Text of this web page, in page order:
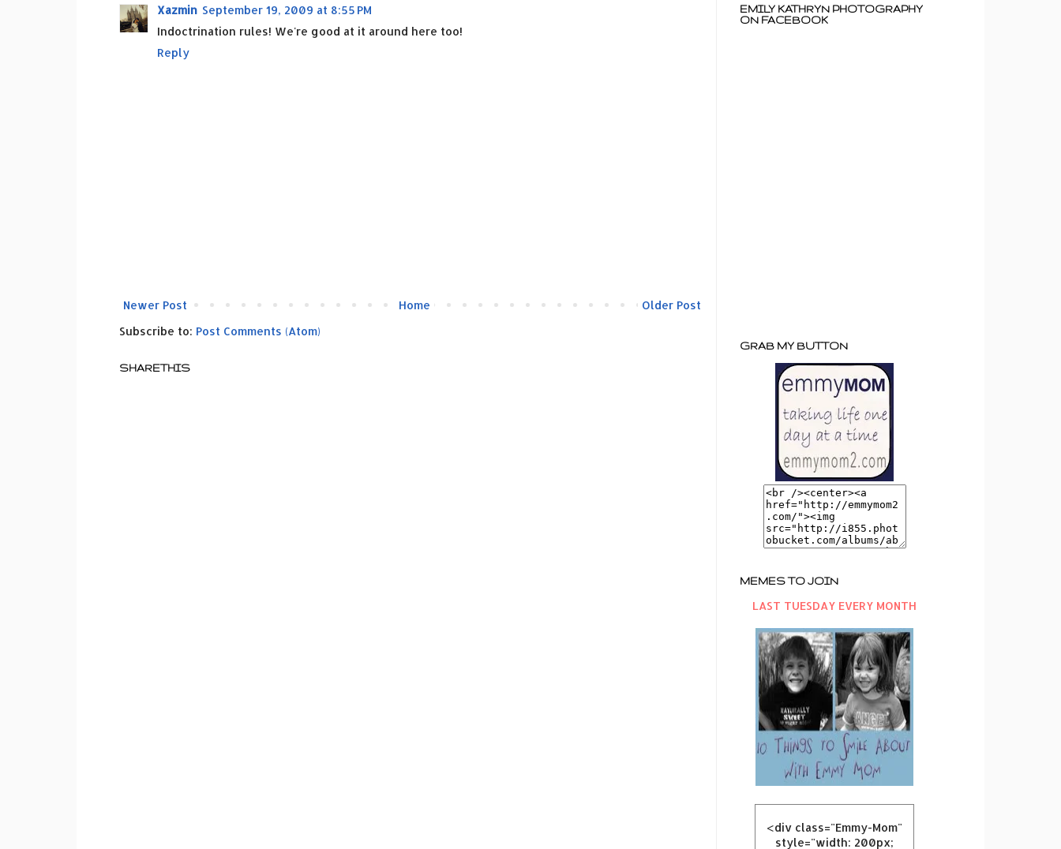
Xazmin September 19, 2009 at 8:55 PM
Indoctrination rules! We're good at it around here too!
Reply
Newer Post Older Post
Home
Subscribe to: Post Comments (Atom)
SHARETHIS
EMILY KATHRYN PHOTOGRAPHY
ON FACEBOOK
GRAB MY BUTTON
MEMES TO JOIN
LAST TUESDAY EVERY MONTH
<div class="Emmy-Mom"
style="width: 200px;